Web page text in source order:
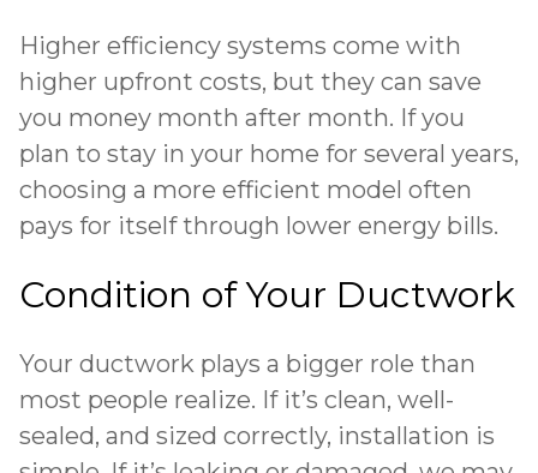
Higher efficiency systems come with
higher upfront costs, but they can save
you money month after month. If you
plan to stay in your home for several years,
choosing a more efficient model often
pays for itself through lower energy bills.
Condition of Your Ductwork
Your ductwork plays a bigger role than
most people realize. If it’s clean, well-
sealed, and sized correctly, installation is